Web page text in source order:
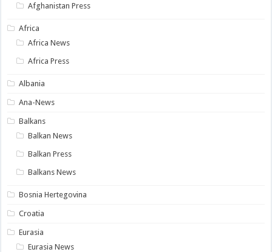
Afghanistan Press
Africa
Africa News
Africa Press
Albania
Ana-News
Balkans
Balkan News
Balkan Press
Balkans News
Bosnia Hertegovina
Croatia
Eurasia
Eurasia News